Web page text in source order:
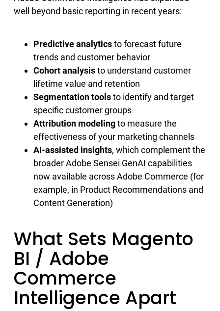
well beyond basic reporting in recent years:
Predictive analyticsto forecast future
trends and customer behavior
Cohort analysisto understand customer
lifetime value and retention
Segmentation toolsto identify and target
specific customer groups
Attribution modelingto measure the
effectiveness of your marketing channels
AI-assisted insights, which complement the
broader Adobe Sensei GenAI capabilities
now available across Adobe Commerce (for
example, in Product Recommendations and
Content Generation)
What Sets Magento
BI / Adobe
Commerce
Intelligence Apart